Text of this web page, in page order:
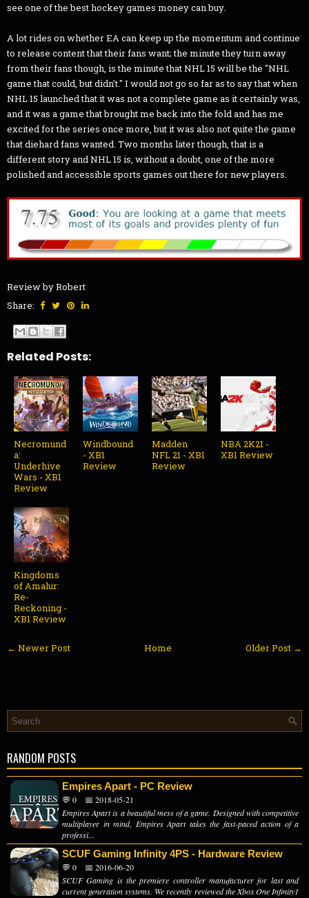
see one of the best hockey games money can buy.
A lot rides on whether EA can keep up the momentum and continue
to release content that their fans want; the minute they turn away
from their fans though, is the minute that NHL 15 will be the "NHL
game that could, but didn't." I would not go so far as to say that when
NHL 15 launched that it was not a complete game as it certainly was,
and it was a game that brought me back into the fold and has me
excited for the series once more, but it was also not quite the game
that diehard fans wanted. Two months later though, that is a
different story and NHL 15 is, without a doubt, one of the more
polished and accessible sports games out there for new players.
Review by Robert
Share:
Related Posts:
Necromund
a:
Underhive
Wars - XB1
Review
Windbound
- XB1
Review
Madden
NFL 21 - XB1
Review
NBA 2K21 -
XB1 Review
Kingdoms
of Amalur:
Re-
Reckoning -
XB1 Review
← Newer Post Older Post →
Home
RANDOM POSTS
Empires Apart - PC Review
💬 0
📅 2018-05-21
Empires Apart is a beautiful mess of a game. Designed with competitive
multiplayer in mind, Empires Apart takes the fast-paced action of a
professi...
SCUF Gaming Infinity 4PS - Hardware Review
💬 0
📅 2016-06-20
SCUF Gaming is the premiere controller manufacturer for last and
current generation systems. We recently reviewed the Xbox One Infinity1